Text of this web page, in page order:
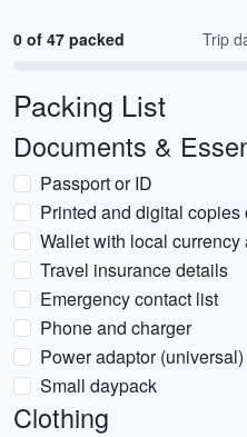
0 of 47 packed Trip
Packing List
Documents &
Passport or ID
Printed and digital copies
Wallet with local currency
Travel insurance details
Emergency contact list
Phone and charger
Power adaptor (universal)
Small daypack
Clothing